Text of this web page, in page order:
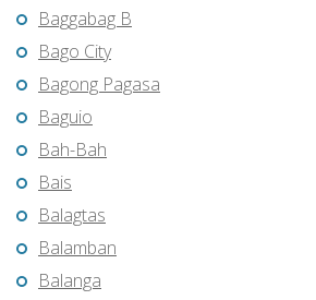
Baggabag B
Bago City
Bagong Pagasa
Baguio
Bah-Bah
Bais
Balagtas
Balamban
Balanga